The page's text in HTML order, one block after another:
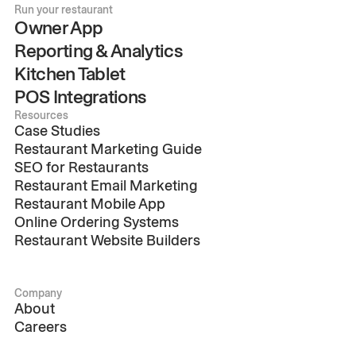
Run your restaurant
Owner App
Reporting & Analytics
Kitchen Tablet
POS Integrations
Resources
Case Studies
Restaurant Marketing Guide
SEO for Restaurants
Restaurant Email Marketing
Restaurant Mobile App
Online Ordering Systems
Restaurant Website Builders
Company
About
Careers